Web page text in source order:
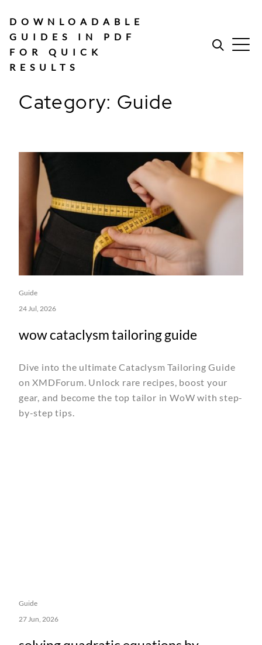
content
DOWNLOADABLE
GUIDES IN PDF
FOR QUICK
RESULTS
Category: Guide
Guide
24 Jul, 2026
wow cataclysm tailoring guide
Dive into the ultimate Cataclysm Tailoring Guide
on XMDForum. Unlock rare recipes, boost your
gear, and become the top tailor in WoW with step-
by-step tips.
Guide
27 Jun, 2026